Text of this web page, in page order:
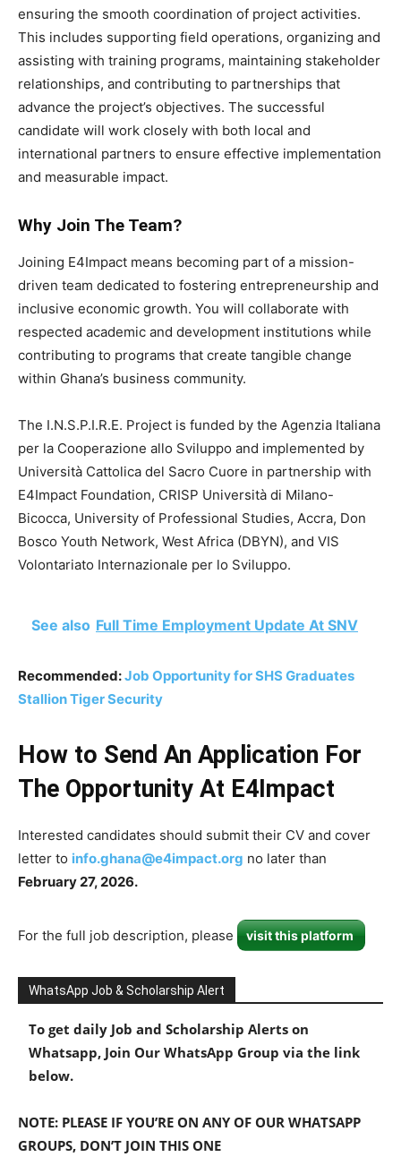
ensuring the smooth coordination of project activities.
This includes supporting field operations, organizing and
assisting with training programs, maintaining stakeholder
relationships, and contributing to partnerships that
advance the project’s objectives. The successful
candidate will work closely with both local and
international partners to ensure effective implementation
and measurable impact.
Why Join The Team?
Joining E4Impact means becoming part of a mission-
driven team dedicated to fostering entrepreneurship and
inclusive economic growth. You will collaborate with
respected academic and development institutions while
contributing to programs that create tangible change
within Ghana’s business community.
The I.N.S.P.I.R.E. Project is funded by the Agenzia Italiana
per la Cooperazione allo Sviluppo and implemented by
Università Cattolica del Sacro Cuore in partnership with
E4Impact Foundation, CRISP Università di Milano-
Bicocca, University of Professional Studies, Accra, Don
Bosco Youth Network, West Africa (DBYN), and VIS
Volontariato Internazionale per lo Sviluppo.
See also Full Time Employment Update At SNV
Recommended:Job Opportunity for SHS Graduates
Stallion Tiger Security
How to Send An Application For
The Opportunity At E4Impact
Interested candidates should submit their CV and cover
letter to info.ghana@e4impact.org no later than
February 27, 2026.
For the full job description, please visit this platform
WhatsApp Job & Scholarship Alert
To get daily Job and Scholarship Alerts on
Whatsapp, Join Our WhatsApp Group via the link
below.
NOTE: PLEASE IF YOU’RE ON ANY OF OUR WHATSAPP
GROUPS, DON’T JOIN THIS ONE